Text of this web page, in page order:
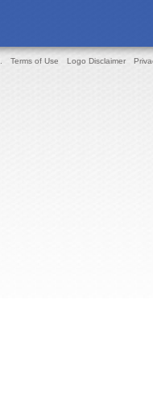
Terms of Use Logo Disclaimer